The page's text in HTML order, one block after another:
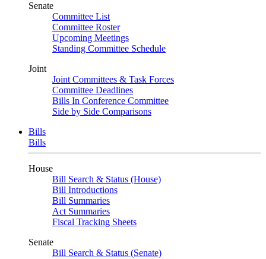
Senate
Committee List
Committee Roster
Upcoming Meetings
Standing Committee Schedule
Joint
Joint Committees & Task Forces
Committee Deadlines
Bills In Conference Committee
Side by Side Comparisons
Bills
Bills
House
Bill Search & Status (House)
Bill Introductions
Bill Summaries
Act Summaries
Fiscal Tracking Sheets
Senate
Bill Search & Status (Senate)